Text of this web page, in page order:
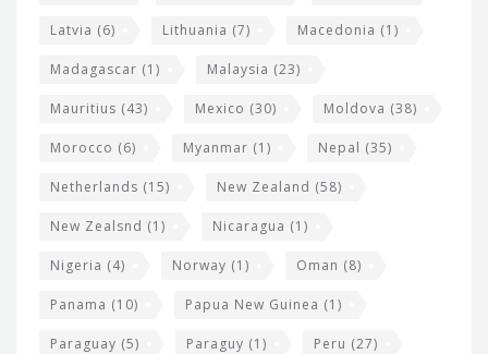
Latvia (6) Lithuania (7) Macedonia (1)
Madagascar (1) Malaysia (23)
Mauritius (43) Mexico (30) Moldova (38)
Morocco (6) Myanmar (1) Nepal (35)
Netherlands (15) New Zealand (58)
New Zealsnd (1) Nicaragua (1)
Nigeria (4) Norway (1) Oman (8)
Panama (10) Papua New Guinea (1)
Paraguay (5) Paraguy (1) Peru (27)